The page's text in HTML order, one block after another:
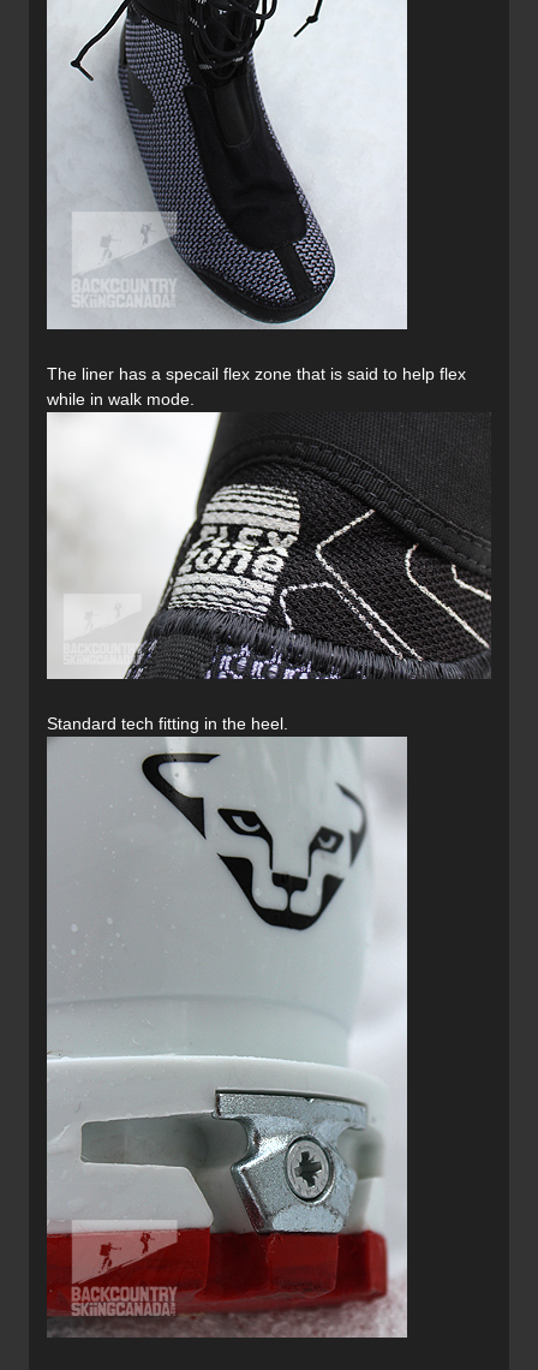
The liner has a specail flex zone that is said to help flex
while in walk mode.
Standard tech fitting in the heel.